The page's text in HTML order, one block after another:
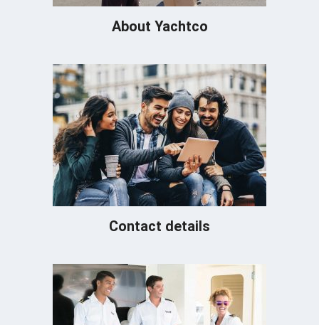
About Yachtco
Contact details